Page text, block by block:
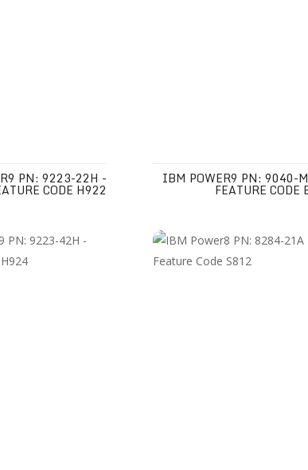
PN: 9223-22H -
CODE H922
IBM POWER9 PN: 9040-
FEATURE CODE